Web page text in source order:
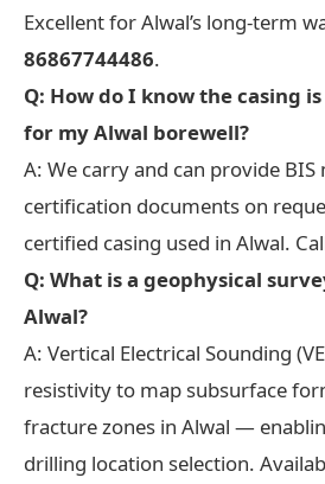
Excellent for Alwal’s long-term
86867744486.
Q: How do I know the casing
for my Alwal borewell?
A: We carry and can provide
certification documents on
certified casing used in Alwal.
Q: What is a geophysical
Alwal?
A: Vertical Electrical Sounding
resistivity to map subsurface
fracture zones in Alwal —
drilling location selection.